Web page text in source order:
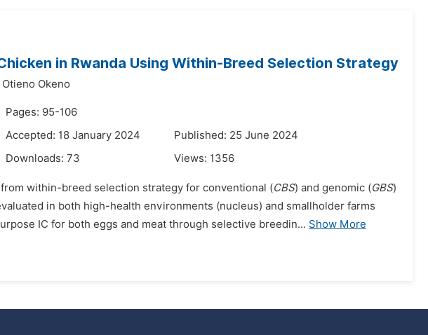
in Rwanda Using Within-Breed Selection Strategy
Okeno
Pages: 95-106
Accepted: 18 January 2024
Published: 25 June 2024
Downloads: 73 Views: 1356
within-breed selection strategy for conventional (CBS) and genomic (GBS)
in both high-health environments (nucleus) and smallholder farms
IC for both eggs and meat through selective breedin... Show More